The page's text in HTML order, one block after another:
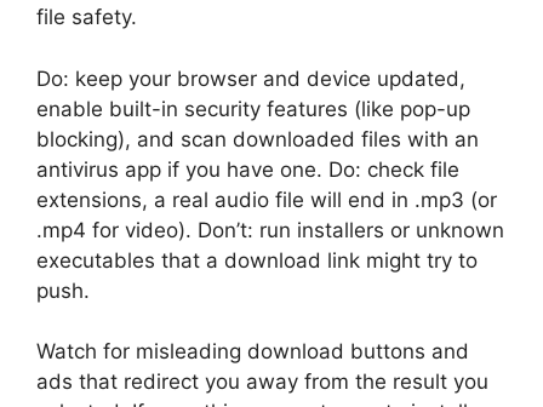
file safety.
Do: keep your browser and device updated,
enable built-in security features (like pop-up
blocking), and scan downloaded files with an
antivirus app if you have one. Do: check file
extensions, a real audio file will end in .mp3 (or
.mp4 for video). Don’t: run installers or unknown
executables that a download link might try to
push.
Watch for misleading download buttons and
ads that redirect you away from the result you